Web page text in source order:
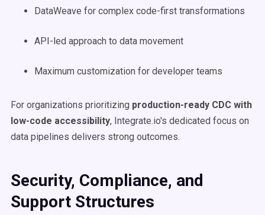
DataWeave for complex code-first transformations
API-led approach to data movement
Maximum customization for developer teams
For organizations prioritizing production-ready CDC with
low-code accessibility, Integrate.io's dedicated focus on
data pipelines delivers strong outcomes.
Security, Compliance, and
Support Structures